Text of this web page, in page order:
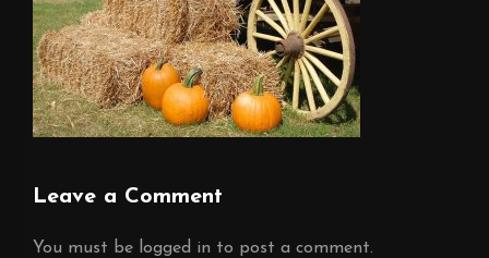
Leave a Comment
You must be logged in to post a comment.